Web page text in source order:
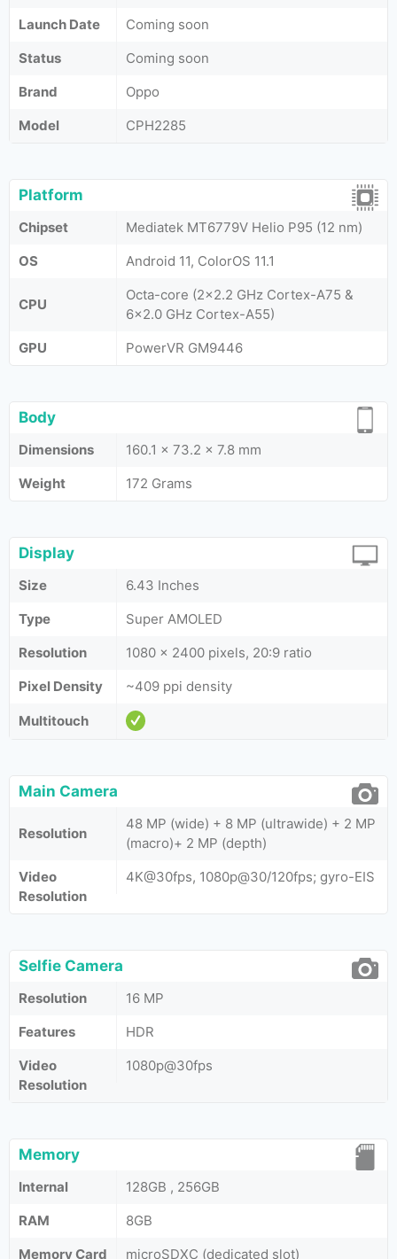
Launch Date
Coming soon
Status
Coming soon
Brand
Oppo
Model
CPH2285
Platform
Chipset
Mediatek MT6779V Helio P95 (12 nm)
OS
Android 11, ColorOS 11.1
CPU
Octa-core (2x2.2 GHz Cortex-A75 &
6x2.0 GHz Cortex-A55)
GPU
PowerVR GM9446
Body
Dimensions
160.1 x 73.2 x 7.8 mm
Weight
172 Grams
Display
Size
6.43 Inches
Type
Super AMOLED
Resolution
1080 x 2400 pixels, 20:9 ratio
Pixel Density
~409 ppi density
Multitouch
Main Camera
Resolution
48 MP (wide) + 8 MP (ultrawide) + 2 MP
(macro)+ 2 MP (depth)
Video
Resolution
4K@30fps, 1080p@30/120fps; gyro-EIS
Selfie Camera
Resolution
16 MP
Features
HDR
Video
Resolution
1080p@30fps
Memory
Internal
128GB , 256GB
RAM
8GB
Memory Card
microSDXC (dedicated slot)